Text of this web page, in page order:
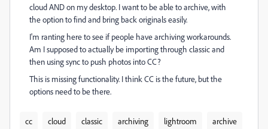
cloud AND on my desktop. I want to be able to archive, with
the option to find and bring back originals easily.
I'm ranting here to see if people have archiving workarounds.
Am I supposed to actually be importing through classic and
then using sync to push photos into CC?
This is missing functionality. I think CC is the future, but the
options need to be there.
cc cloud classic archiving lightroom
archive